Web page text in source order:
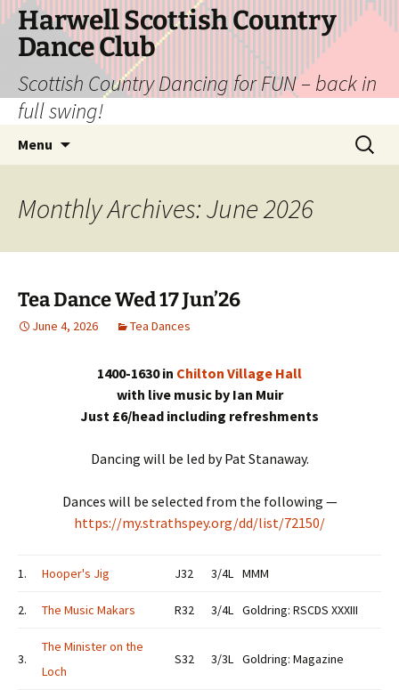
Skip
content
Harwell Scottish Country
Dance Club
Scottish Country Dancing for FUN – back in
full swing!
Menu
Search
for:
Monthly Archives: June 2026
Tea Dance Wed 17 Jun’26
June 4, 2026 Tea Dances
1400-1630 in Chilton Village Hall
with live music by Ian Muir
Just £6/head including refreshments
Dancing will be led by Pat Stanaway.
Dances will be selected from the following —
https://my.strathspey.org/dd/list/72150/
1. Hooper's Jig J32 3/4L MMM
2. The Music Makars R32 3/4L Goldring: RSCDS XXXIII
3.
The Minister on the
Loch
S32 3/3L Goldring: Magazine